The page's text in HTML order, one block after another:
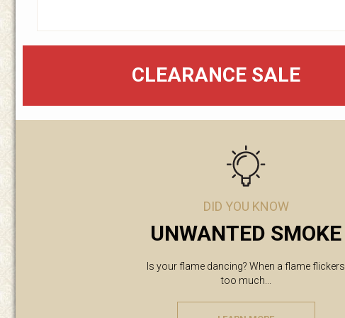
CLEARANCE SALE
DID YOU KNOW
UNWANTED SMOKE
Is your flame dancing? When a flame flickers
too much...